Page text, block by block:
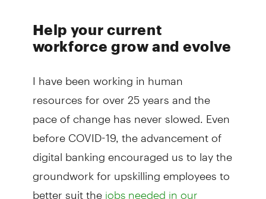
Help your current
workforce grow and evolve
I have been working in human
resources for over 25 years and the
pace of change has never slowed. Even
before COVID-19, the advancement of
digital banking encouraged us to lay the
groundwork for upskilling employees to
better suit thejobs needed in our